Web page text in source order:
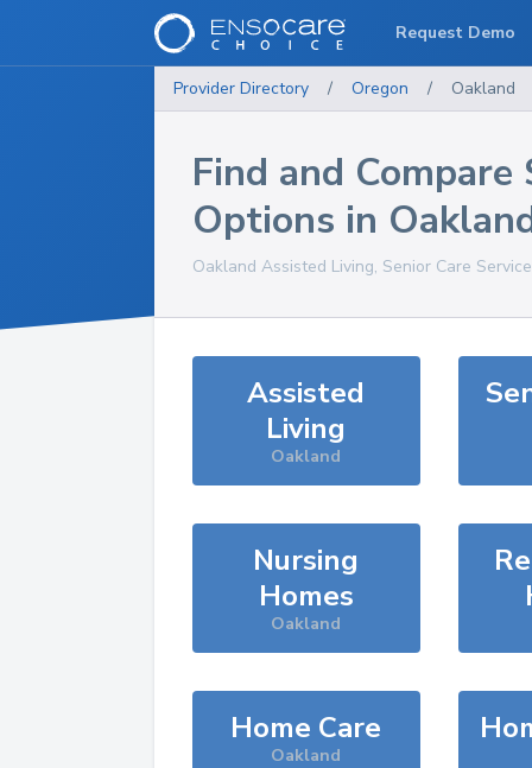
Provider Directory / Oregon / Oakland
Find and Compare
Options in
Oakland Assisted Living, Senior Care
Assisted
Living
Oakland
Nursing
Homes
Oakland
Home Care
Oakland
Request Demo